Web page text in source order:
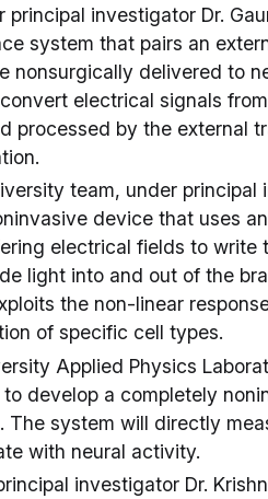
principal investigator Dr.
system that pairs an
nonsurgically delivered to
electrical signals
processed by the external
team, under principal
device that uses
electrical fields to write
light into and out of the
the non-linear
of specific cell types.
Applied Physics
develop a completely
The system will directly
with neural activity.
investigator Dr.